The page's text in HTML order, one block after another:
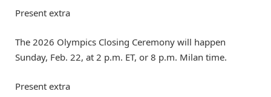
Present extra
The 2026 Olympics Closing Ceremony will happen
Sunday, Feb. 22, at 2 p.m. ET, or 8 p.m. Milan time.
Present extra